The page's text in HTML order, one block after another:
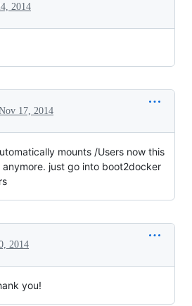
2014
17, 2014
mounts /Users now this
just go into boot2docker
2014
you!